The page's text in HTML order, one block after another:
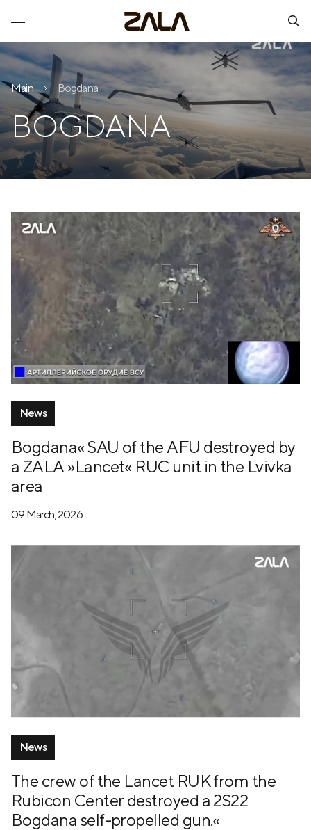
Main Bogdana
BOGDANA
News
Bogdana« SAU of the AFU destroyed by
a ZALA »Lancet« RUC unit in the Lvivka
area
09 March, 2026
News
The crew of the Lancet RUK from the
Rubicon Center destroyed a 2S22
Bogdana self-propelled gun.«